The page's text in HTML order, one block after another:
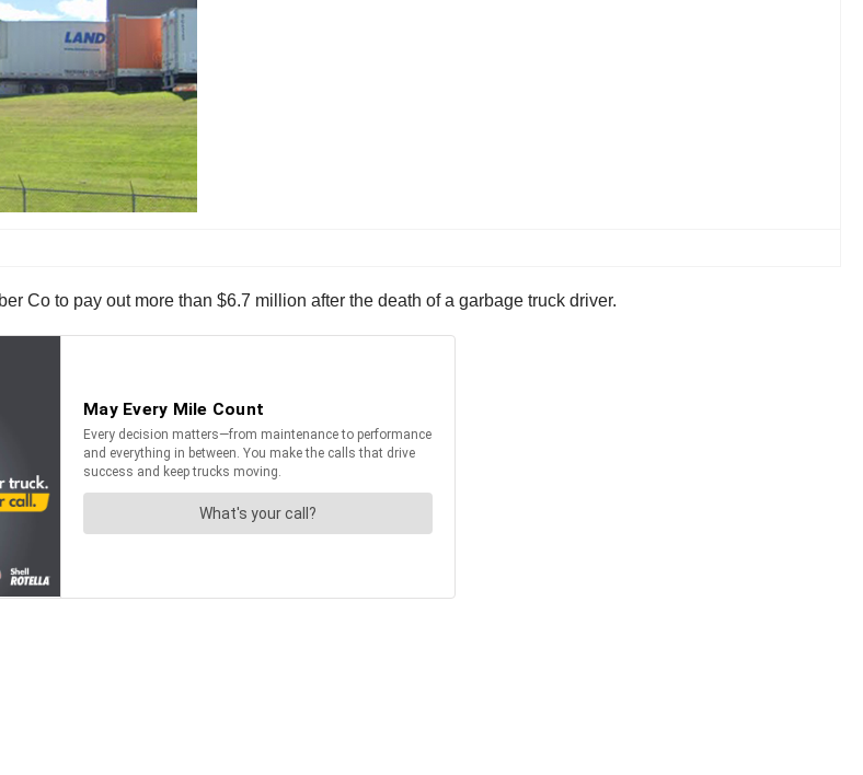
Co to pay out more than $6.7 million after the death of a garbage truck driver.